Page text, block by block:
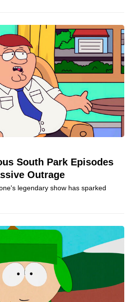
South Park Episodes
Outrage
legendary show has sparked